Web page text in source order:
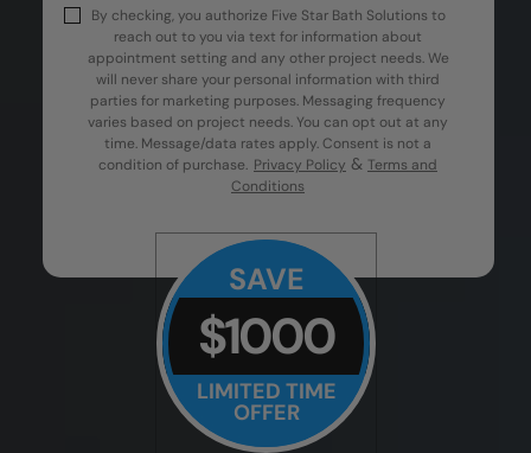
By checking, you authorize Five Star Bath Solutions to
reach out to you via text for information about
appointment setting and any other project needs. We
will never share your personal information with third
parties for marketing purposes. Messaging frequency
varies based on project needs. You can opt out at any
time. Message/data rates apply. Consent is not a
condition of purchase. Privacy Policy & Terms and
Conditions
SAVE
$1000
LIMITED TIME
OFFER